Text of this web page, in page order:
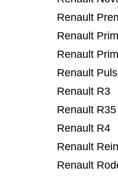
Renault
Renault
Renault
Renault
Renault R3
Renault R35
Renault R4
Renault
Renault